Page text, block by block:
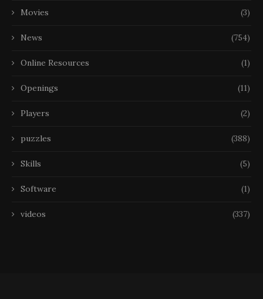
Movies (3)
News (754)
Online Resources (1)
Openings (11)
Players (2)
puzzles (388)
Skills (5)
Software (1)
videos (337)